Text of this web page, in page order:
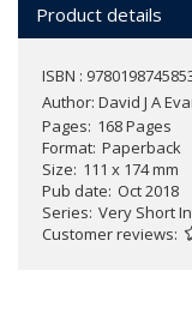
Product details
ISBN :
Author: David J A
Pages 168 Pages
Format Paperback
Size 111 x 174 mm
Pub date Oct 2018
Series Very Short
Customer reviews